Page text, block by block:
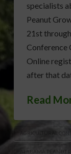
specialists
Peanut
21st
Conference
Online
after that
Read
AGRICULTURAL
ALABAMA PEANUT